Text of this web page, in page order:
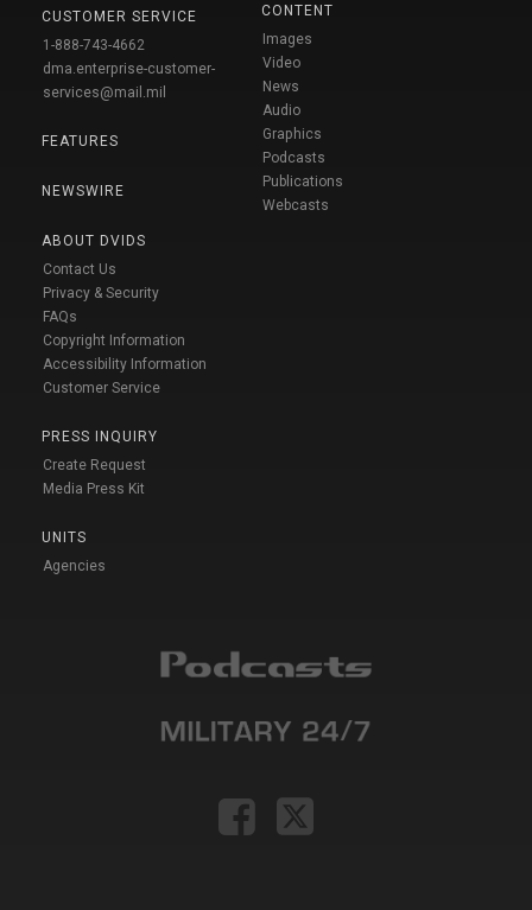
CUSTOMER SERVICE
1-888-743-4662
dma.enterprise-customer-
services@mail.mil
FEATURES
NEWSWIRE
ABOUT DVIDS
Contact Us
Privacy & Security
FAQs
Copyright Information
Accessibility Information
Customer Service
PRESS INQUIRY
Create Request
Media Press Kit
UNITS
Agencies
CONTENT
Images
Video
News
Audio
Graphics
Podcasts
Publications
Webcasts